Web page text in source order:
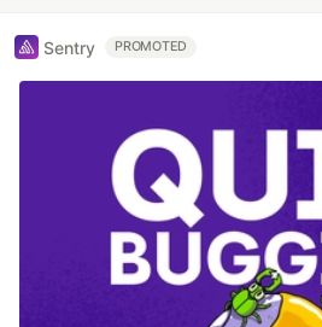
Sentry PROMOTED